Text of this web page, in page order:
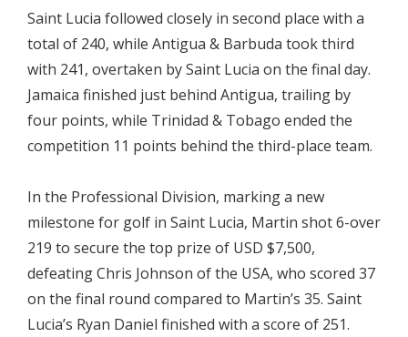
Saint Lucia followed closely in second place with a
total of 240, while Antigua & Barbuda took third
with 241, overtaken by Saint Lucia on the final day.
Jamaica finished just behind Antigua, trailing by
four points, while Trinidad & Tobago ended the
competition 11 points behind the third-place team.
In the Professional Division, marking a new
milestone for golf in Saint Lucia, Martin shot 6-over
219 to secure the top prize of USD $7,500,
defeating Chris Johnson of the USA, who scored 37
on the final round compared to Martin’s 35. Saint
Lucia’s Ryan Daniel finished with a score of 251.